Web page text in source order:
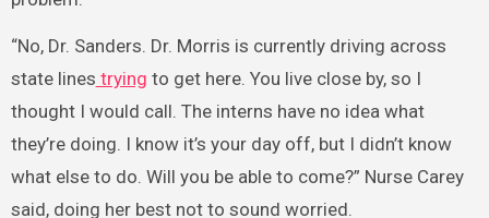
“No, Dr. Sanders. Dr. Morris is currently driving across
state lines trying to get here. You live close by, so I
thought I would call. The interns have no idea what
they’re doing. I know it’s your day off, but I didn’t know
what else to do. Will you be able to come?” Nurse Carey
said, doing her best not to sound worried.